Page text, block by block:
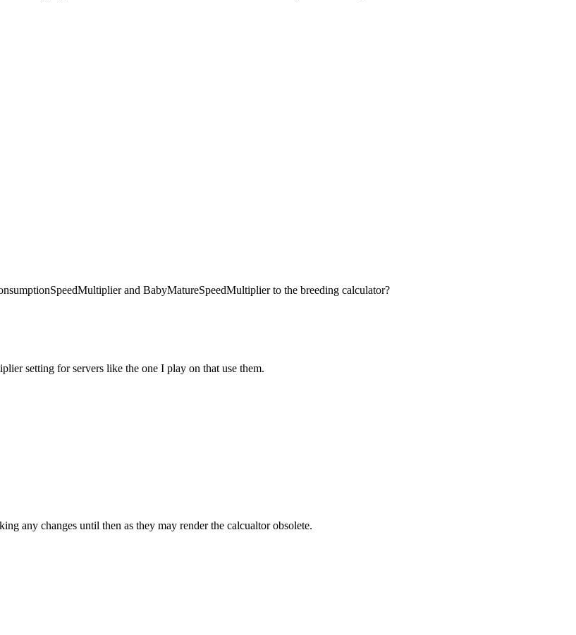
and BabyMatureSpeedMultiplier to the breeding calculator?
setting for servers like the one I play on that use them.
any changes until then as they may render the calcualtor obsolete.